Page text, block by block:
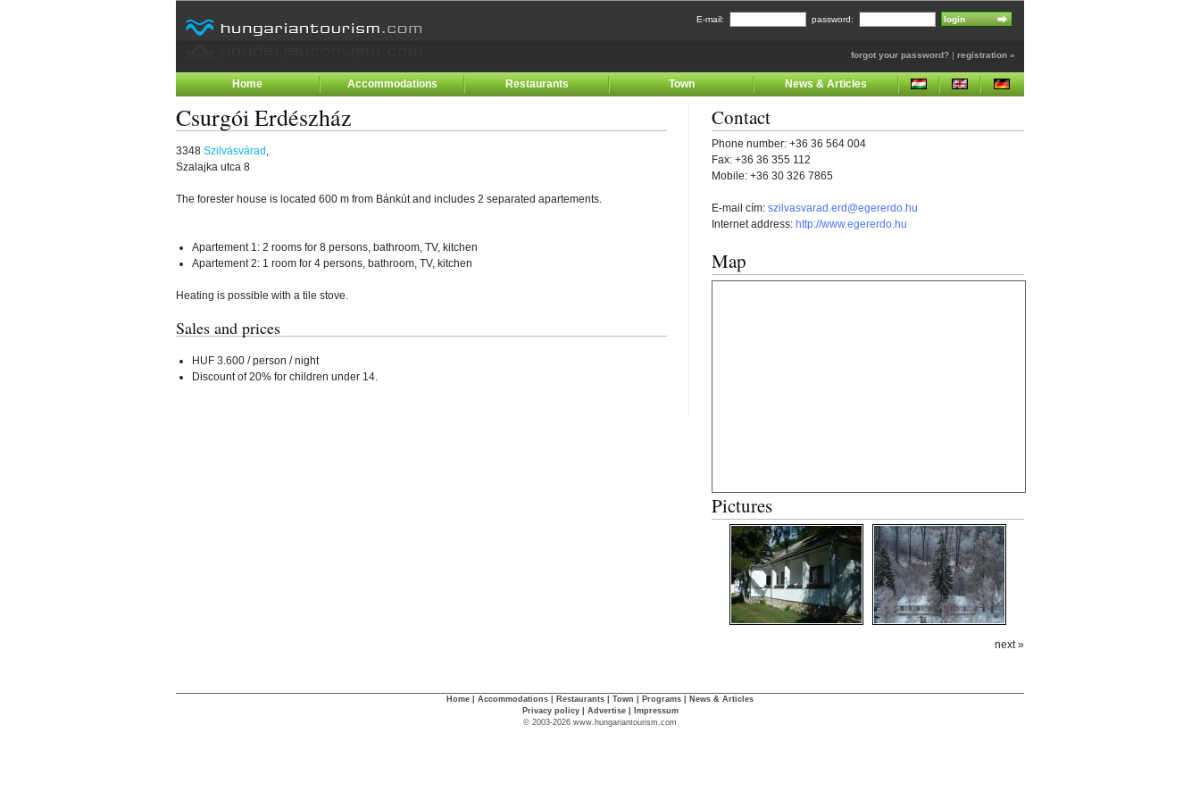
E-mail: password:
forgot your password? | registration »
Home Accommodations Restaurants Town News & Articles
Csurgói Erdészház
3348 Szilvásvárad ,
Szalajka utca 8
The forester house is located 600 m from Bánkút and includes 2 separated apartements.
Apartement 1: 2 rooms for 8 persons, bathroom, TV, kitchen
Apartement 2: 1 room for 4 persons, bathroom, TV, kitchen
Heating is possible with a tile stove.
Sales and prices
HUF 3.600 / person / night
Discount of 20% for children under 14.
Contact
Phone number: +36 36 564 004
Fax: +36 36 355 112
Mobile: +36 30 326 7865
E-mail cím: szilvasvarad.erd@egererdo.hu
Internet address: http://www.egererdo.hu
Map
Pictures
next »
Home Accommodations Restaurants Town Programs
News & Articles
Privacy policy| Advertise|
Impressum
© 2003-2026 www.hungariantourism.com